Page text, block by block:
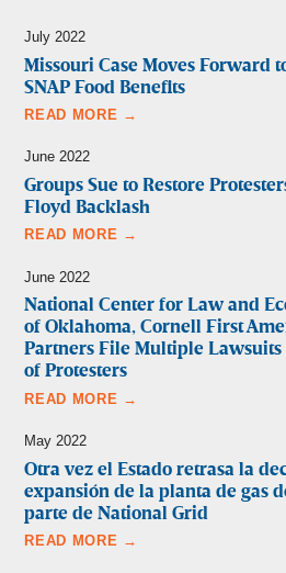
July 2022
Missouri Case Moves Forward
SNAP Food Benefits
READ MORE →
June 2022
Groups Sue to Restore
Floyd Backlash
READ MORE →
June 2022
National Center for Law and
of Oklahoma, Cornell First
Partners File Multiple Lawsuits
of Protesters
READ MORE →
May 2022
Otra vez el Estado retrasa la
expansión de la planta de gas
parte de National Grid
READ MORE →